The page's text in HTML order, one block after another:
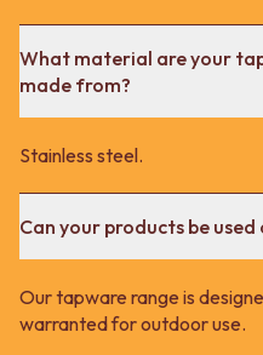
What material are your
made from?
Stainless steel.
Can your products be
Our tapware range is
warranted for outdoor use.